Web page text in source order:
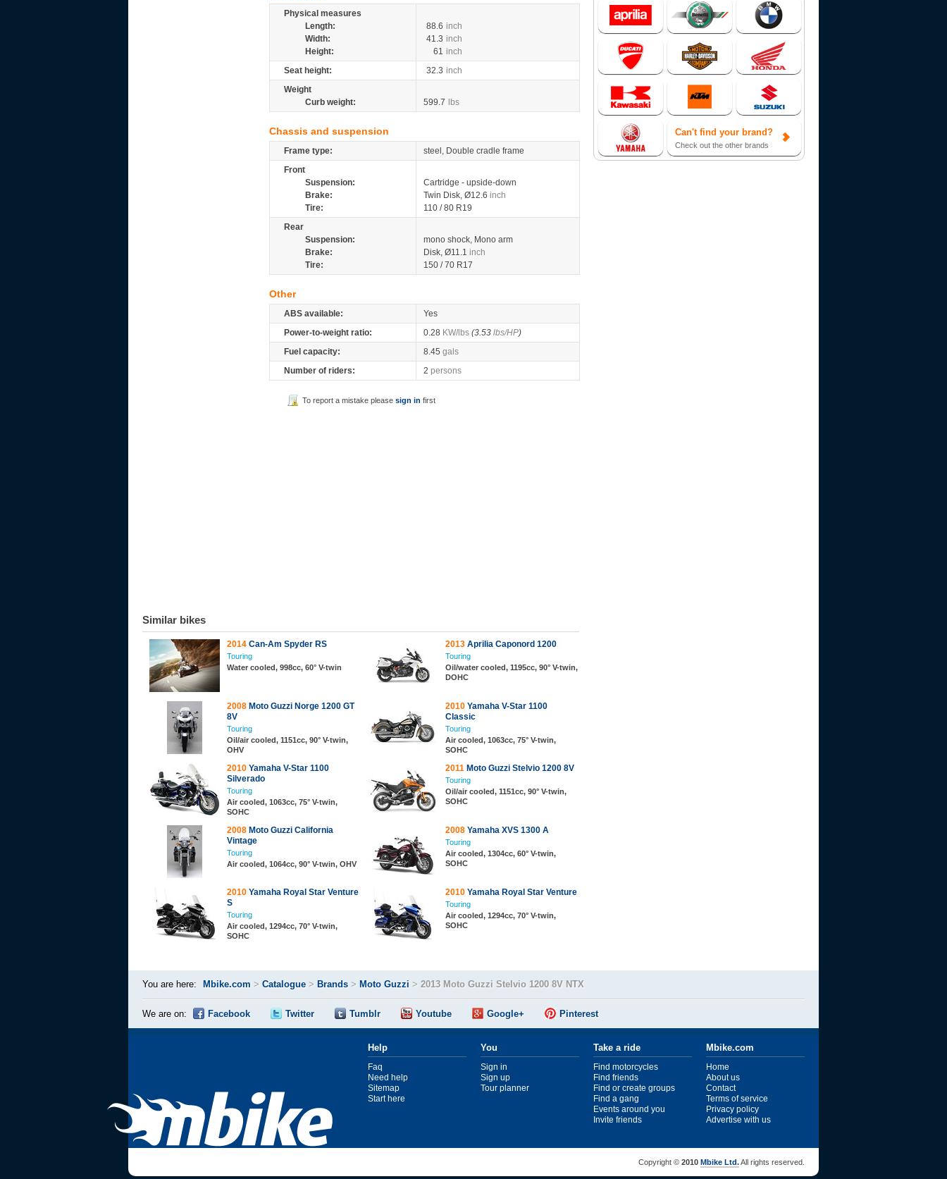
Physical measures
Length:
88.6 inch
Width:
41.3 inch
Height:
61 inch
Seat height:
32.3 inch
Weight
Curb weight:
599.7 lbs
Chassis and suspension
Frame type:
steel, Double cradle frame
Front
Suspension:
Cartridge - upside-down
Brake:
Twin Disk, Ø12.6 inch
Tire:
110 / 80 R19
Rear
Suspension:
mono shock, Mono arm
Brake:
Disk, Ø11.1 inch
Tire:
150 / 70 R17
Other
ABS available:
Yes
Power-to-weight ratio:
0.28 KW/lbs (3.53 lbs/HP)
Fuel capacity:
8.45 gals
Number of riders:
2 persons
To report a mistake please sign in first
Similar bikes
2014 Can-Am Spyder RS
Touring
Water cooled, 998cc, 60° V-twin
2013 Aprilia Caponord 1200
Touring
Oil/water cooled, 1195cc, 90° V-twin,
DOHC
2008 Moto Guzzi Norge 1200 GT
8V
Touring
Oil/air cooled, 1151cc, 90° V-twin,
OHV
2010 Yamaha V-Star 1100
Classic
Touring
Air cooled, 1063cc, 75° V-twin,
SOHC
2010 Yamaha V-Star 1100
Silverado
Touring
Air cooled, 1063cc, 75° V-twin,
SOHC
2011 Moto Guzzi Stelvio 1200 8V
Touring
Oil/air cooled, 1151cc, 90° V-twin,
SOHC
2008 Moto Guzzi California
Vintage
Touring
Air cooled, 1064cc, 90° V-twin, OHV
2008 Yamaha XVS 1300 A
Touring
Air cooled, 1304cc, 60° V-twin,
SOHC
2010 Yamaha Royal Star Venture
S
Touring
Air cooled, 1294cc, 70° V-twin,
SOHC
2010 Yamaha Royal Star Venture
Touring
Air cooled, 1294cc, 70° V-twin,
SOHC
Can't find your brand?
Check out the other brands
You are here: Mbike.com > Catalogue > Brands > Moto Guzzi > 2013 Moto Guzzi Stelvio 1200 8V NTX
We are on: Facebook Twitter Tumblr Youtube Google+ Pinterest
Help
Faq
Need help
Sitemap
Start here
You
Sign in
Sign up
Tour planner
Take a ride
Find motorcycles
Find friends
Find or create groups
Find a gang
Events around you
Invite friends
Mbike.com
Home
About us
Contact
Terms of service
Privacy policy
Advertise with us
Copyright © 2010 Mbike Ltd.All rights reserved.